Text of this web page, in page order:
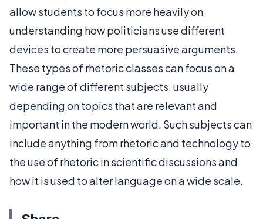
allow students to focus more heavily on
understanding how politicians use different
devices to create more persuasive arguments.
These types of rhetoric classes can focus on a
wide range of different subjects, usually
depending on topics that are relevant and
important in the modern world. Such subjects can
include anything from rhetoric and technology to
the use of rhetoric in scientific discussions and
how it is used to alter language on a wide scale.